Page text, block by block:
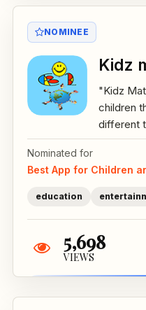
NOMINEE
Kidz
"Kidz
children
different
Nominated for
Best App for Children
education
5,698
VIEWS